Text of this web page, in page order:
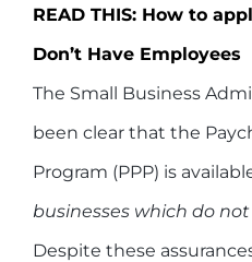
READ THIS: How to
Don’t Have Employees
The Small Business
been clear that the
Program (PPP) is
businesses which do
Despite these